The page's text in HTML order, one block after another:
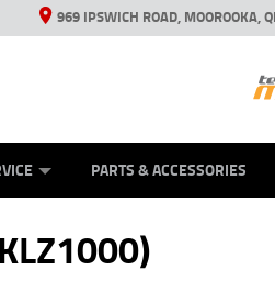
969 IPSWICH ROAD, MOOROOKA,
PARTS & ACCESSORIES